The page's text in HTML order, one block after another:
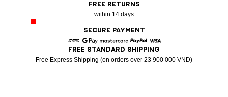
FREE RETURNS
within 14 days
SECURE PAYMENT
American Express
Google PayMastercardPaypalVisa
FREE STANDARD SHIPPING
Free Express Shipping (on orders over 23 900 000 VND)